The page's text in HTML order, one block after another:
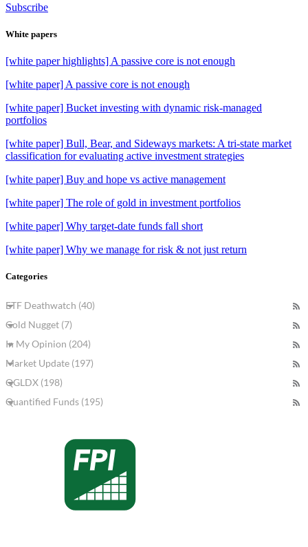
Subscribe
White papers
[white paper highlights] A passive core is not enough
[white paper] A passive core is not enough
[white paper] Bucket investing with dynamic risk-managed
portfolios
[white paper] Bull, Bear, and Sideways markets: A tri-state market
classification for evaluating active investment strategies
[white paper] Buy and hope vs active management
[white paper] The role of gold in investment portfolios
[white paper] Why target-date funds fall short
[white paper] Why we manage for risk & not just return
Categories
ETF Deathwatch (40)
Gold Nugget (7)
In My Opinion (204)
Market Update (197)
QGLDX (198)
Quantified Funds (195)